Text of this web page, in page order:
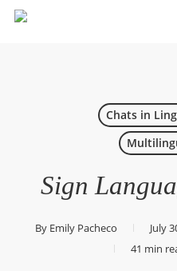
Skip
Chats in
Sign
By Emily Pacheco July
41 min